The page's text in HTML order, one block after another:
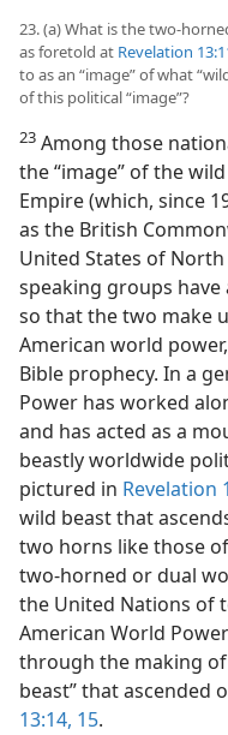
23. (a) What is the two-
as foretold at Revelation
to as an “image” of what
of this political “image”?
23 Among those
the “image” of the
Empire (which, since
as the British
United States of
speaking groups
so that the two make
American world
Bible prophecy. In a
Power has worked
and has acted as a
beastly worldwide
pictured in Revelation
wild beast that
two horns like those
two-horned or dual
the United Nations of
American World
through the making of
beast” that ascended
13:14, 15.